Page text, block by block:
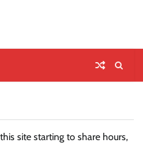
site starting to share hours,